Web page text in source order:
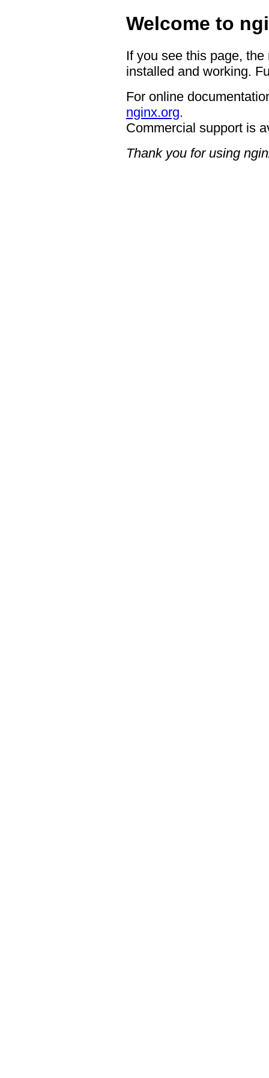
Welcome to
If you see this page,
installed and working.
For online
nginx.org.
Commercial support is
Thank you for using